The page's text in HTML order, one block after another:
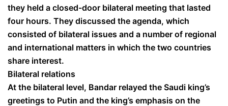
they held a closed-door bilateral meeting that lasted
four hours. They discussed the agenda, which
consisted of bilateral issues and a number of regional
and international matters in which the two countries
share interest.
Bilateral relations
At the bilateral level, Bandar relayed the Saudi king’s
greetings to Putin and the king’s emphasis on the